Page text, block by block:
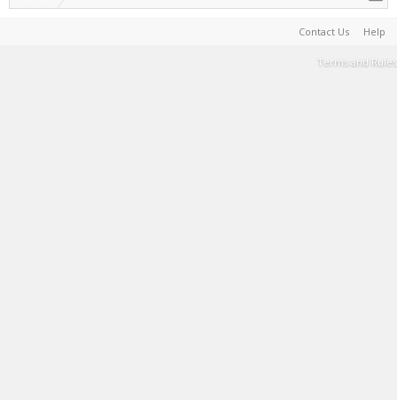
Contact Us Help
Terms and Rules